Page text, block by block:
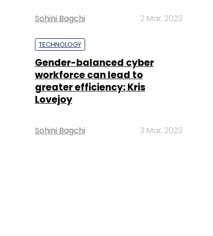
Sohini Bagchi 2 Mar, 2023
TECHNOLOGY
Gender-balanced cyber
workforce can lead to
greater efficiency: Kris
Lovejoy
Sohini Bagchi 3 Mar, 2023